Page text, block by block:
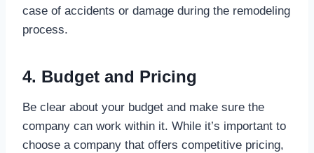
case of accidents or damage during the remodeling
process.
4. Budget and Pricing
Be clear about your budget and make sure the
company can work within it. While it’s important to
choose a company that offers competitive pricing,